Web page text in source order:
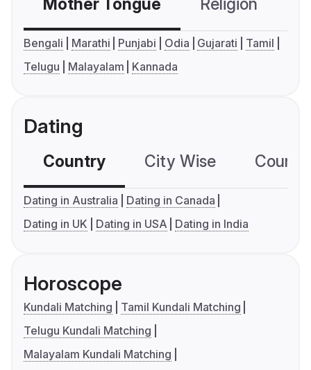
Mother Tongue Religion
Bengali Marathi Punjabi Odia Gujarati
Tamil
Telugu
Malayalam Kannada
Dating
Country City Wise
Dating in Australia
Dating in Canada
Dating in UK
Dating in USA Dating in India
Horoscope
Kundali Matching
Tamil Kundali Matching
Telugu Kundali Matching
Malayalam Kundali Matching